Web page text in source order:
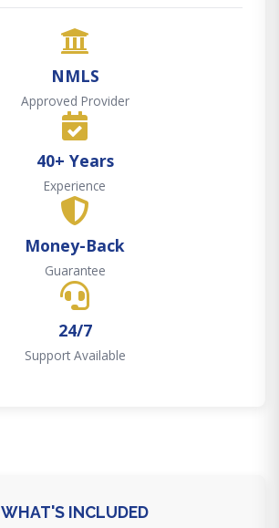
NMLS
Approved Provider
40+ Years
Experience
Money-Back
Guarantee
24/7
Support Available
WHAT'S INCLUDED